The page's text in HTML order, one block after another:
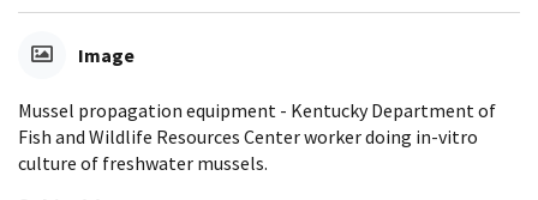
Image
Mussel propagation equipment - Kentucky Department of
Fish and Wildlife Resources Center worker doing in-vitro
culture of freshwater mussels.